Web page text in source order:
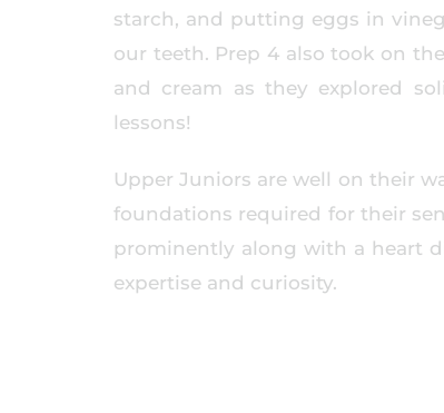
starch, and putting eggs in
our teeth. Prep 4 also took on
and cream as they explored
lessons!
Upper Juniors are well on their
foundations required for their
prominently along with a heart
expertise and curiosity.